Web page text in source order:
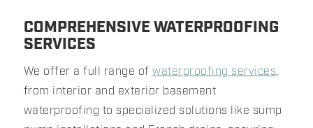
COMPREHENSIVE WATERPROOFING
SERVICES
We offer a full range ofwaterproofing services,
from interior and exterior basement
waterproofing to specialized solutions like sump